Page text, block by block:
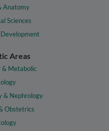
Anatomy
Sciences
Areas
& Metabolic
& Nephrology
Obstetrics